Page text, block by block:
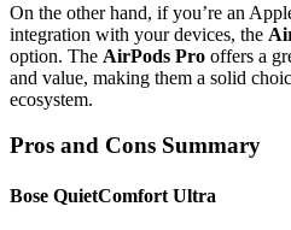
On the other hand, if you’re an
integration with your devices, the
option. The AirPods Pro offers a
and value, making them a solid
ecosystem.
Pros and Cons Summary
Bose QuietComfort Ultra